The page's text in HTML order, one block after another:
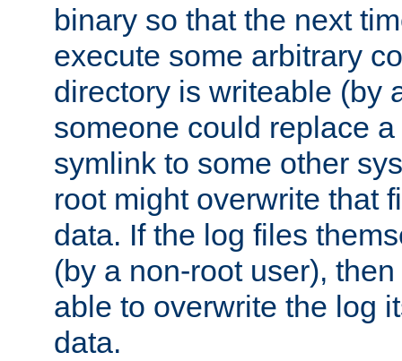
binary so that the next
execute some arbitrary
directory is writeable (by
someone could replace
symlink to some other
root might overwrite that
data. If the log files
(by a non-root user),
able to overwrite the log
data.